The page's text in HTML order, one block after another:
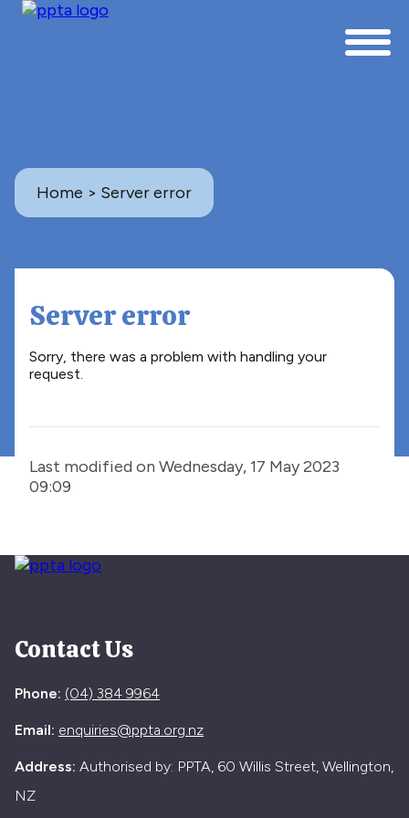
Home > Server error
Server error
Sorry, there was a problem with handling your
request.
Last modified on Wednesday, 17 May 2023
09:09
Contact Us
Phone: (04) 384 9964
Email: enquiries@ppta.org.nz
Address: Authorised by: PPTA, 60 Willis Street, Wellington,
NZ